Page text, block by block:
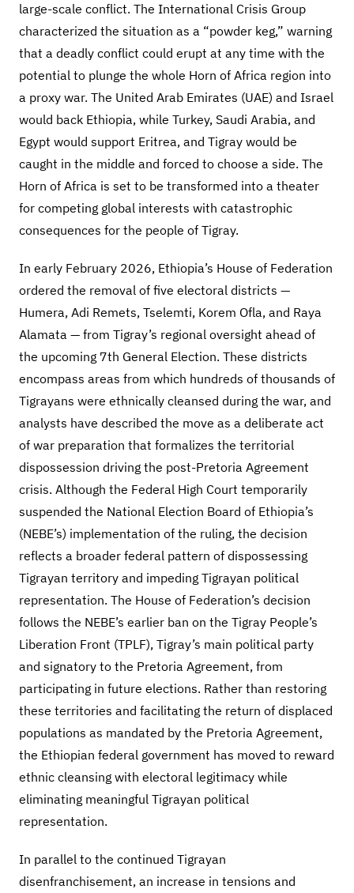
large-scale conflict. The International Crisis Group
characterized the situation as a “powder keg,” warning
that a deadly conflict could erupt at any time with the
potential to plunge the whole Horn of Africa region into
a proxy war. The United Arab Emirates (UAE) and Israel
would back Ethiopia, while Turkey, Saudi Arabia, and
Egypt would support Eritrea, and Tigray would be
caught in the middle and forced to choose a side. The
Horn of Africa is set to be transformed into a theater
for competing global interests with catastrophic
consequences for the people of Tigray.
In early February 2026, Ethiopia’s House of Federation
ordered the removal of five electoral districts —
Humera, Adi Remets, Tselemti, Korem Ofla, and Raya
Alamata — from Tigray’s regional oversight ahead of
the upcoming 7th General Election. These districts
encompass areas from which hundreds of thousands of
Tigrayans were ethnically cleansed during the war, and
analysts have described the move as a deliberate act
of war preparation that formalizes the territorial
dispossession driving the post-Pretoria Agreement
crisis. Although the Federal High Court temporarily
suspended the National Election Board of Ethiopia’s
(NEBE’s) implementation of the ruling, the decision
reflects a broader federal pattern of dispossessing
Tigrayan territory and impeding Tigrayan political
representation. The House of Federation’s decision
follows the NEBE’s earlier ban on the Tigray People’s
Liberation Front (TPLF), Tigray’s main political party
and signatory to the Pretoria Agreement, from
participating in future elections. Rather than restoring
these territories and facilitating the return of displaced
populations as mandated by the Pretoria Agreement,
the Ethiopian federal government has moved to reward
ethnic cleansing with electoral legitimacy while
eliminating meaningful Tigrayan political
representation.
In parallel to the continued Tigrayan
disenfranchisement, an increase in tensions and